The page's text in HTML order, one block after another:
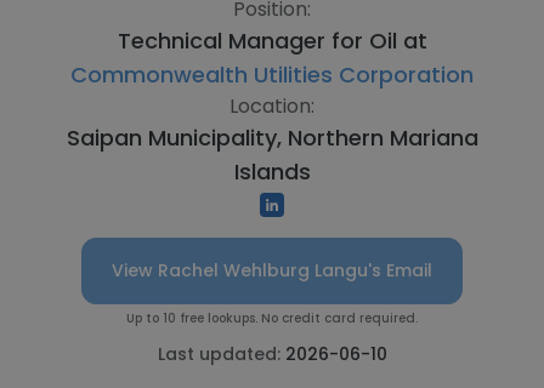
Position:
Technical Manager for Oil at
Commonwealth Utilities Corporation
Location:
Saipan Municipality, Northern Mariana
Islands
View Rachel Wehlburg Langu's Email
Up to 10 free lookups. No credit card required.
Last updated: 2026-06-10